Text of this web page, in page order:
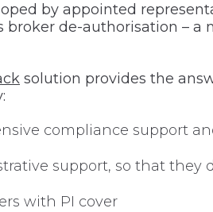
by appointed
de-authorisation –
solution provides the
compliance support
support, so that
with PI cover